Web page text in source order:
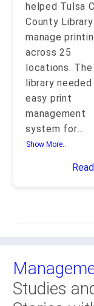
helped Tulsa
County Library
manage
across 25
locations. The
library needed
easy print
management
system for...
Show More..
Studies